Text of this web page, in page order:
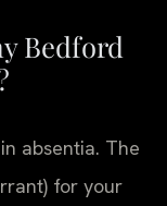
Bedford
absentia. The
for your